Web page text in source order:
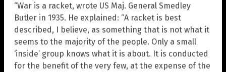
“War is a racket, wrote US Maj. General Smedley
Butler in 1935. He explained: “A racket is best
described, I believe, as something that is not what it
seems to the majority of the people. Only a small
‘inside’ group knows what it is about. It is conducted
for the benefit of the very few, at the expense of the